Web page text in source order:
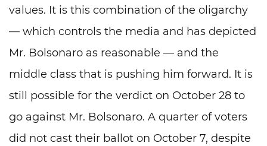
values. It is this combination of the oligarchy
— which controls the media and has depicted
Mr. Bolsonaro as reasonable — and the
middle class that is pushing him forward. It is
still possible for the verdict on October 28 to
go against Mr. Bolsonaro. A quarter of voters
did not cast their ballot on October 7, despite